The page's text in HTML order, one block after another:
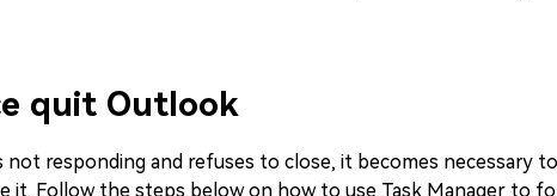
quit Outlook
not responding and refuses to close, it becomes necessary
it. Follow the steps below on how to use Task Manager to